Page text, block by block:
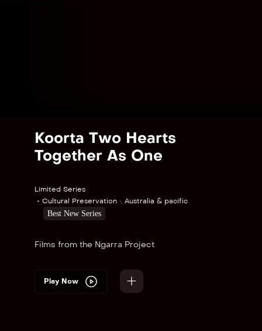
Koorta Two Hearts
Together As One
Limited Series
Cultural Preservation •. Australia & pacific
Best New Series
Films from the Ngarra Project
Play Now